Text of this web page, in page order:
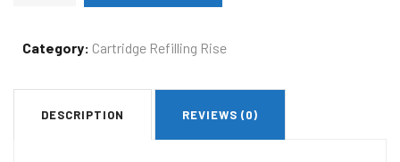
Thermal
Printer
AG8855T
Category: Cartridge Refilling Rise
DESCRIPTION REVIEWS (0)